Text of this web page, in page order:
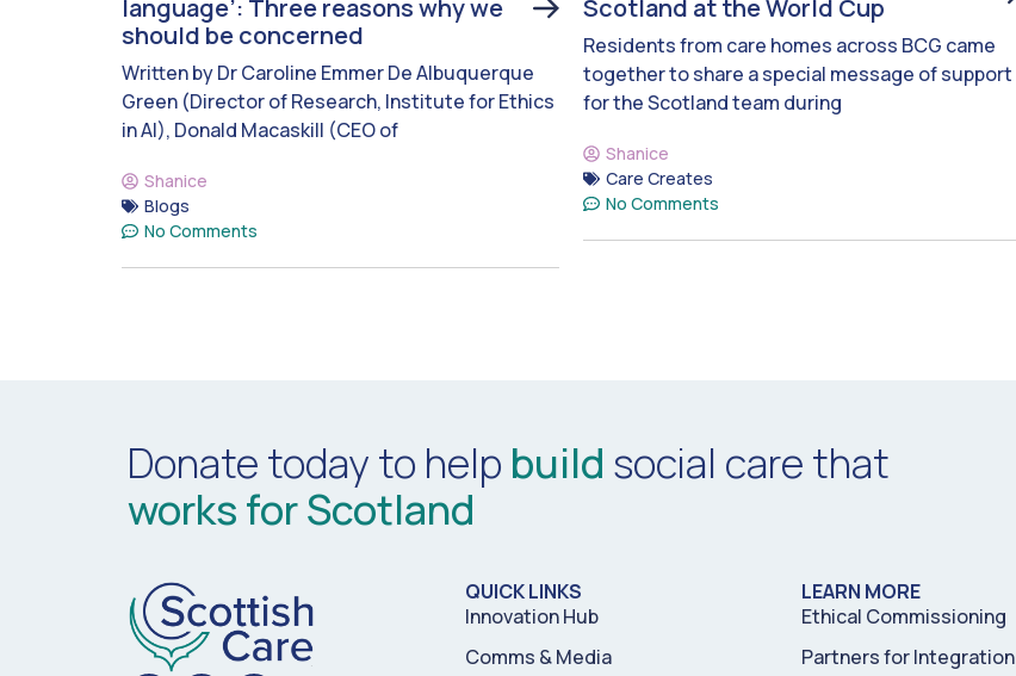
language’: Three reasons why we
should be concerned
Written by Dr Caroline Emmer De Albuquerque
Green (Director of Research, Institute for Ethics
in AI), Donald Macaskill (CEO of
Shanice
Blogs
No Comments
Scotland at the World Cup
Residents from care homes across BCG came
together to share a special message of support
for the Scotland team during
Shanice
Care Creates
No Comments
Donate today to help build social care that
works for Scotland
QUICK LINKS
Innovation Hub
Comms & Media
LEARN MORE
Ethical Commissioning
Partners for Integration